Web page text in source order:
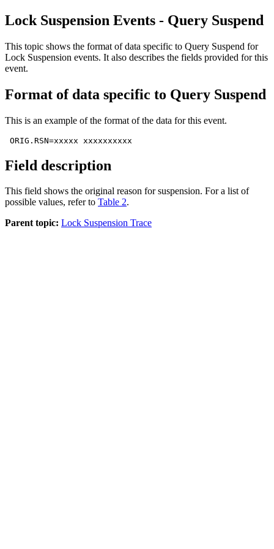
Lock Suspension Events - Query Suspend
This topic shows the format of data specific to Query Suspend for
Lock Suspension events. It also describes the fields provided for this
event.
Format of data specific to Query Suspend
This is an example of the format of the data for this event.
ORIG.RSN=xxxxx xxxxxxxxxx
Field description
This field shows the original reason for suspension. For a list of
possible values, refer to Table 2.
Parent topic: Lock Suspension Trace